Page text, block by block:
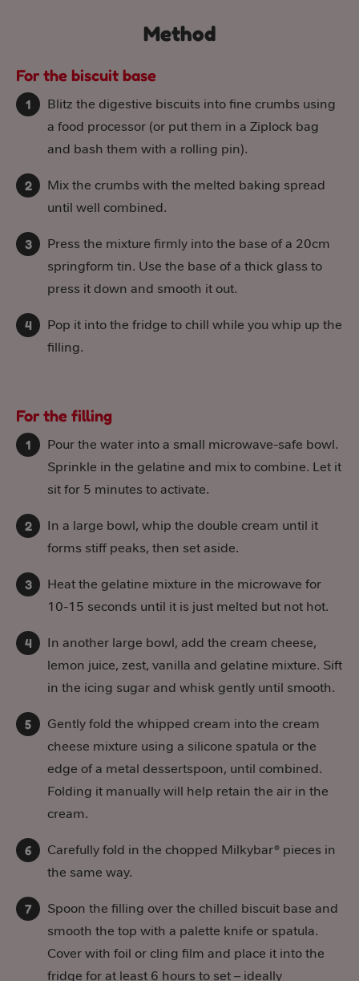
Method
For the biscuit base
Blitz the digestive biscuits into fine crumbs using
a food processor (or put them in a Ziplock bag
and bash them with a rolling pin).
Mix the crumbs with the melted baking spread
until well combined.
Press the mixture firmly into the base of a 20cm
springform tin. Use the base of a thick glass to
press it down and smooth it out.
Pop it into the fridge to chill while you whip up the
filling.
For the filling
Pour the water into a small microwave-safe bowl.
Sprinkle in the gelatine and mix to combine. Let it
sit for 5 minutes to activate.
In a large bowl, whip the double cream until it
forms stiff peaks, then set aside.
Heat the gelatine mixture in the microwave for
10-15 seconds until it is just melted but not hot.
In another large bowl, add the cream cheese,
lemon juice, zest, vanilla and gelatine mixture. Sift
in the icing sugar and whisk gently until smooth.
Gently fold the whipped cream into the cream
cheese mixture using a silicone spatula or the
edge of a metal dessertspoon, until combined.
Folding it manually will help retain the air in the
cream.
Carefully fold in the chopped Milkybar® pieces in
the same way.
Spoon the filling over the chilled biscuit base and
smooth the top with a palette knife or spatula.
Cover with foil or cling film and place it into the
fridge for at least 6 hours to set – ideally